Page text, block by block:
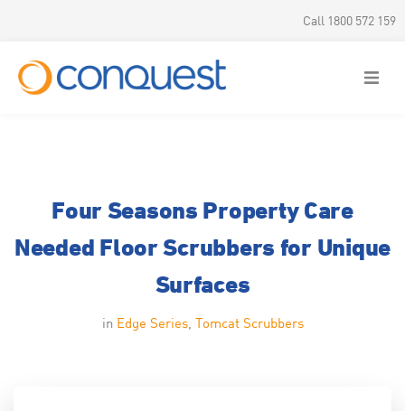
Call 1800 572 159
Four Seasons Property Care
Needed Floor Scrubbers for Unique
Surfaces
in Edge Series, Tomcat Scrubbers